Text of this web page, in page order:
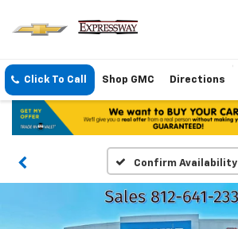
Click To Call Shop GMC Directions
Confirm Availability